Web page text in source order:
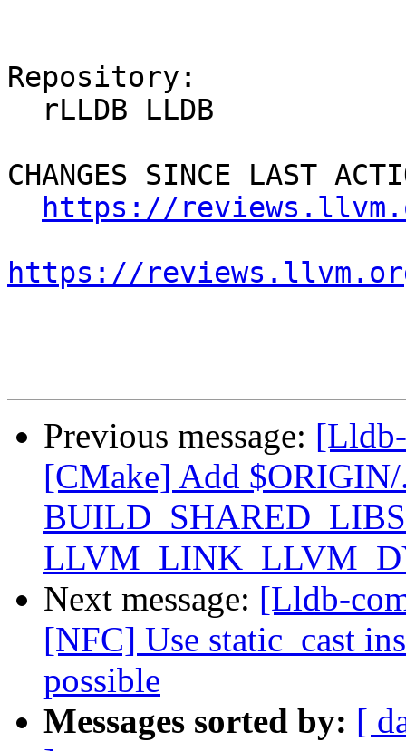
Repository:
CHANGES SINCE LAST
https://
https://
Previous message:
[CMake] Add
Next message: [Lldb-
[NFC] Use static_cast
possible
Messages sorted by: [